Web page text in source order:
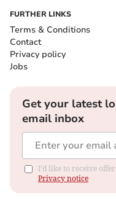
FURTHER LINKS
Terms & Conditions
Contact
Privacy policy
Jobs
Get your latest
email inbox
I'd like to receive
Privacy notice